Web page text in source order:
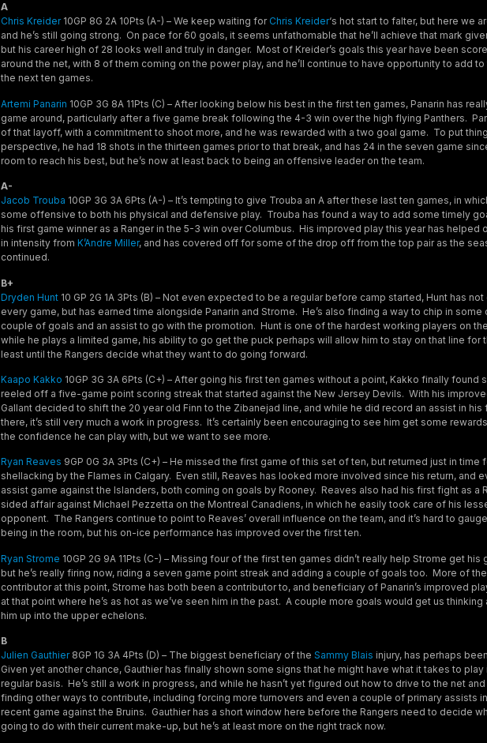
A
Chris Kreider10GP 8G 2A 10Pts (A-) – We keep waiting for Chris Kreider‘s hot start to falter, but here we
and he’s still going strong. On pace for 60 goals, it seems unfathomable that he’ll achieve that mark
but his career high of 28 looks well and truly in danger. Most of Kreider’s goals this year have been
around the net, with 8 of them coming on the power play, and he’ll continue to have opportunity to add
the next ten games.
Artemi Panarin 10GP 3G 8A 11Pts (C) – After looking below his best in the first ten games, Panarin has
game around, particularly after a five game break following the 4-3 win over the high flying Panthers.
of that layoff, with a commitment to shoot more, and he was rewarded with a two goal game. To put
perspective, he had 18 shots in the thirteen games prior to that break, and has 24 in the seven game
room to reach his best, but he’s now at least back to being an offensive leader on the team.
A-
Jacob Trouba 10GP 3G 3A 6Pts (A-) – It’s tempting to give Trouba an A after these last ten games, in
some offensive to both his physical and defensive play. Trouba has found a way to add some timely
his first game winner as a Ranger in the 5-3 win over Columbus. His improved play this year has helped
in intensity from K’Andre Miller, and has covered off for some of the drop off from the top pair as the
continued.
B+
Dryden Hunt10 GP 2G 1A 3Pts (B) – Not even expected to be a regular before camp started, Hunt has
every game, but has earned time alongside Panarin and Strome. He’s also finding a way to chip in some
couple of goals and an assist to go with the promotion. Hunt is one of the hardest working players on
while he plays a limited game, his ability to go get the puck perhaps will allow him to stay on that line for
least until the Rangers decide what they want to do going forward.
Kaapo Kakko 10GP 3G 3A 6Pts (C+) – After going his first ten games without a point, Kakko finally found
reeled off a five-game point scoring streak that started against the New Jersey Devils. With his
Gallant decided to shift the 20 year old Finn to the Zibanejad line, and while he did record an assist in his
there, it’s still very much a work in progress. It’s certainly been encouraging to see him get some
the confidence he can play with, but we want to see more.
Ryan Reaves 9GP 0G 3A 3Pts (C+) – He missed the first game of this set of ten, but returned just in time
shellacking by the Flames in Calgary. Even still, Reaves has looked more involved since his return, and
assist game against the Islanders, both coming on goals by Rooney. Reaves also had his first fight as a
sided affair against Michael Pezzetta on the Montreal Canadiens, in which he easily took care of his
opponent. The Rangers continue to point to Reaves’ overall influence on the team, and it’s hard to
being in the room, but his on-ice performance has improved over the first ten.
Ryan Strome 10GP 2G 9A 11Pts (C-) – Missing four of the first ten games didn’t really help Strome get his
but he’s really firing now, riding a seven game point streak and adding a couple of goals too. More of
contributor at this point, Strome has both been a contributor to, and beneficiary of Panarin’s improved
at that point where he’s as hot as we’ve seen him in the past. A couple more goals would get us thinking
him up into the upper echelons.
B
Julien Gauthier8GP 1G 3A 4Pts (D) – The biggest beneficiary of the Sammy Blais injury, has perhaps
Given yet another chance, Gauthier has finally shown some signs that he might have what it takes to play
regular basis. He’s still a work in progress, and while he hasn’t yet figured out how to drive to the net and
finding other ways to contribute, including forcing more turnovers and even a couple of primary assists
recent game against the Bruins. Gauthier has a short window here before the Rangers need to decide
going to do with their current make-up, but he’s at least more on the right track now.